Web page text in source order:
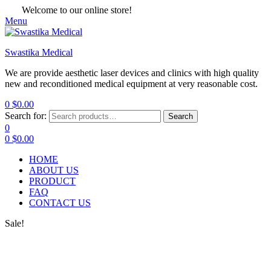
Welcome to our online store!
Menu
Swastika Medical
We are provide aesthetic laser devices and clinics with high quality
new and reconditioned medical equipment at very reasonable cost.
0 $0.00
Search for:
Search
0
0 $0.00
HOME
ABOUT US
PRODUCT
FAQ
CONTACT US
Sale!